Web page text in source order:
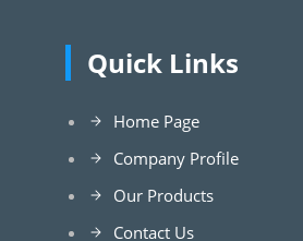
Quick Links
Home Page
Company Profile
Our Products
Contact Us